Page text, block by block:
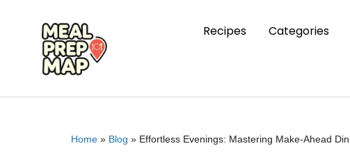
Recipes Categories
Home » Blog » Effortless Evenings: Mastering Make-Ahead